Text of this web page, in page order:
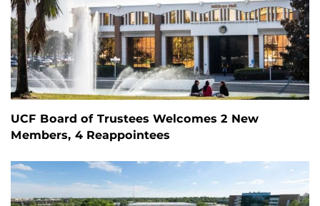
UCF Board of Trustees Welcomes 2 New
Members, 4 Reappointees